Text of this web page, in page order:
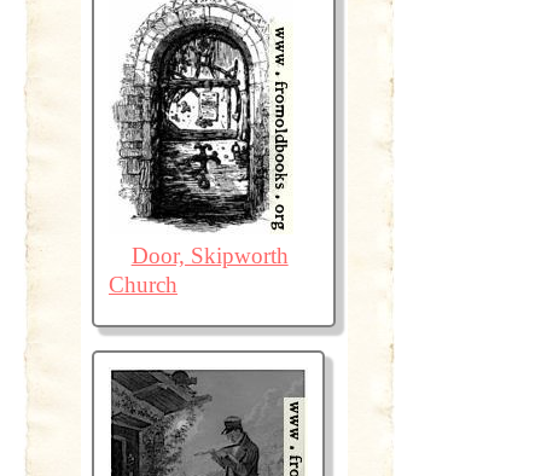
Door, Skipworth
Church